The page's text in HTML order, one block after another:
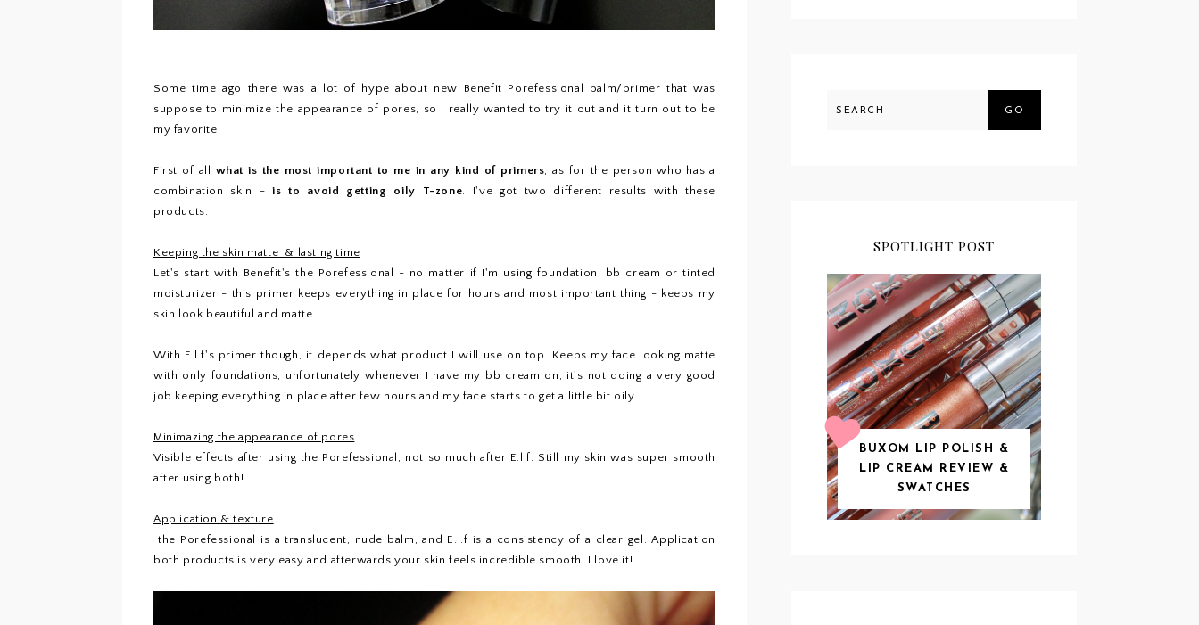
Some time ago there was a lot of hype about new Benefit Porefessional balm/primer that was
suppose to minimize the appearance of pores, so I really wanted to try it out and it turn out to be
my favorite.
First of all what is the most important to me in any kind of primers, as for the person who has a
combination skin -is to avoid getting oily T-zone. I've got two different results with these
products.
Keeping the skin matte & lasting time
Let's start with Benefit's the Porefessional - no matter if I'm using foundation, bb cream or tinted
moisturizer - this primer keeps everything in place for hours and most important thing - keeps my
skin look beautiful and matte.
With E.l.f's primer though, it depends what product I will use on top. Keeps my face looking matte
with only foundations, unfortunately whenever I have my bb cream on, it's not doing a very good
job keeping everything in place after few hours and my face starts to get a little bit oily.
Minimazing the appearance of pores
Visible effects after using the Porefessional, not so much after E.l.f. Still my skin was super smooth
after using both!
Application & texture
the Porefessional is a translucent, nude balm, and E.l.f is a consistency of a clear gel. Application
both products is very easy and afterwards your skin feels incredible smooth. I love it!
GO
SPOTLIGHT POST
BUXOM LIP POLISH &
LIP CREAM REVIEW &
SWATCHES